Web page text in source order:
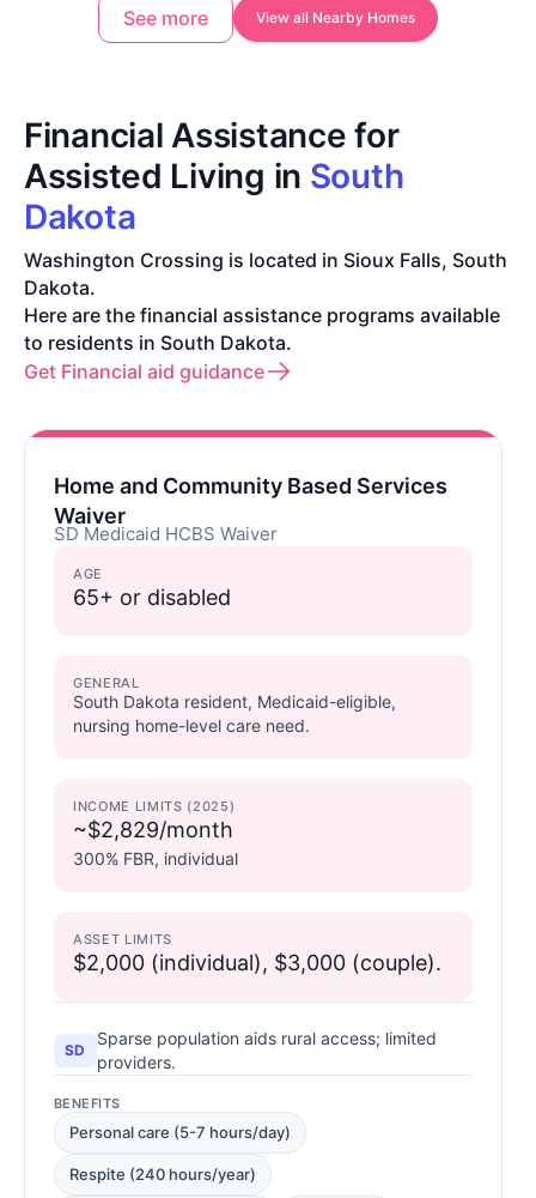
See more View all Nearby Homes
Financial Assistance for
Assisted Living in South
Dakota
Washington Crossing is located in Sioux Falls, South
Dakota.
Here are the financial assistance programs available
to residents in South Dakota.
Get Financial aid guidance
Home and Community Based Services
Waiver
SD Medicaid HCBS Waiver
AGE
65+ or disabled
GENERAL
South Dakota resident, Medicaid-eligible,
nursing home-level care need.
INCOME LIMITS (2025)
~$2,829/month
300% FBR, individual
ASSET LIMITS
$2,000 (individual), $3,000 (couple).
SD
Sparse population aids rural access; limited
providers.
BENEFITS
Personal care (5-7 hours/day)
Respite (240 hours/year)